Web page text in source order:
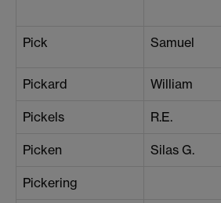
Pick Samuel
Pickard William
Pickels R.E.
Picken Silas G.
Pickering